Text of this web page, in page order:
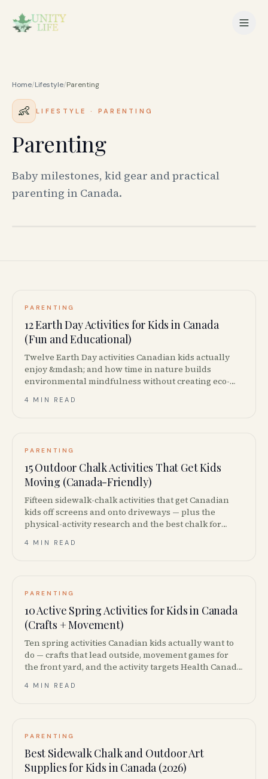
Home/Lifestyle/Parenting
👶 LIFESTYLE · PARENTING
Parenting
Baby milestones, kid gear and practical
parenting in Canada.
PARENTING
12 Earth Day Activities for Kids in Canada
(Fun and Educational)
Twelve Earth Day activities Canadian kids actually
enjoy &mdash; and how time in nature builds
environmental mindfulness without creating eco-
4 MIN READ
PARENTING
15 Outdoor Chalk Activities That Get Kids
Moving (Canada-Friendly)
Fifteen sidewalk-chalk activities that get Canadian
kids off screens and onto driveways — plus the
physical-activity research and the best chalk for
4 MIN READ
PARENTING
10 Active Spring Activities for Kids in Canada
(Crafts + Movement)
Ten spring activities Canadian kids actually want to
do — crafts that lead outside, movement games for
the front yard, and the activity targets Health Canada
4 MIN READ
PARENTING
Best Sidewalk Chalk and Outdoor Art
Supplies for Kids in Canada (2026)